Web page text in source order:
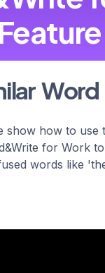
show how to use
for Work
words like